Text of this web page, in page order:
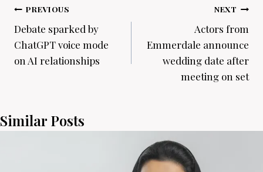
Post
navigation
PREVIOUS
Debate sparked by
ChatGPT voice mode
on AI relationships
NEXT
Actors from
Emmerdale announce
wedding date after
meeting on set
Similar Posts